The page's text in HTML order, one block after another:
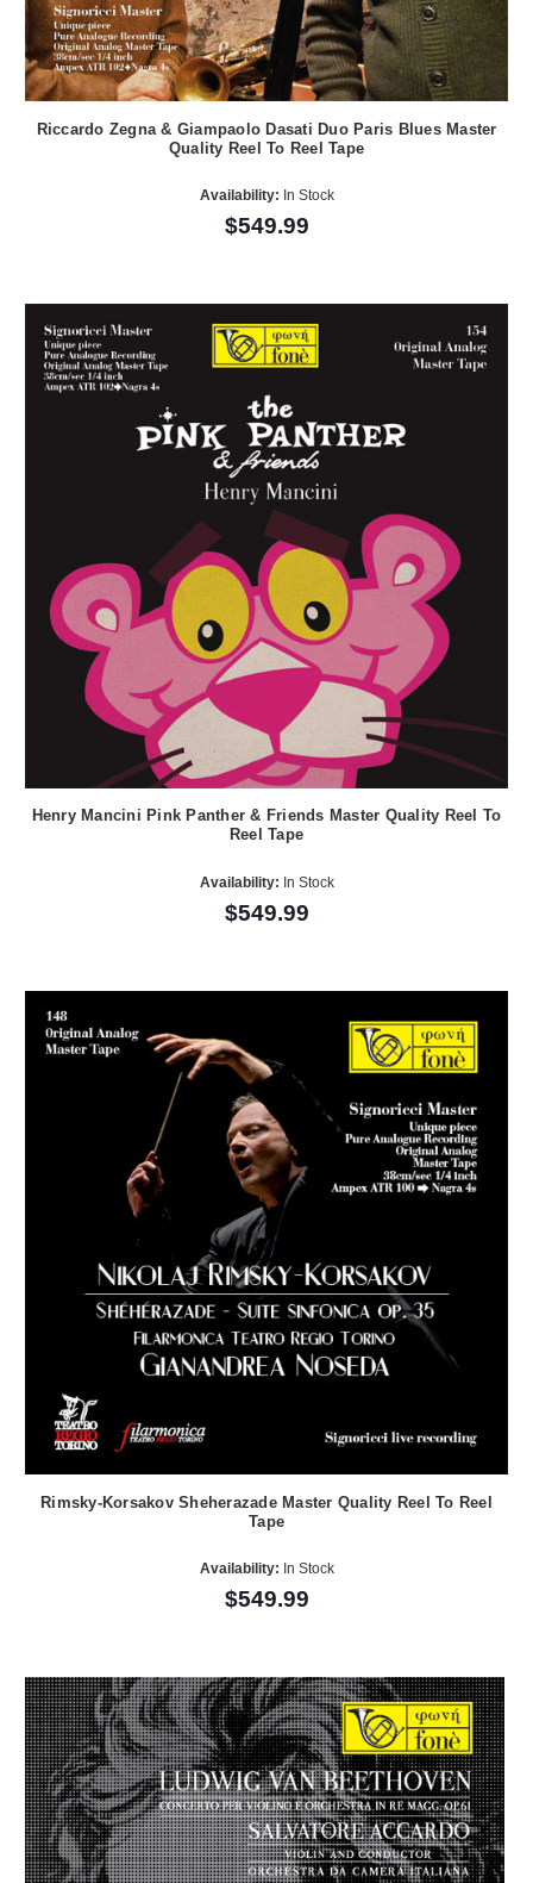
Riccardo Zegna & Giampaolo Dasati Duo Paris Blues Master
Quality Reel To Reel Tape
Availability: In Stock
$549.99
Henry Mancini Pink Panther & Friends Master Quality Reel To
Reel Tape
Availability: In Stock
$549.99
Rimsky-Korsakov Sheherazade Master Quality Reel To Reel
Tape
Availability: In Stock
$549.99